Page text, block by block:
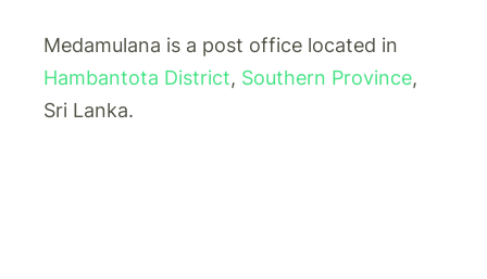
Medamulana is a post office located in
Hambantota District, Southern Province,
Sri Lanka.